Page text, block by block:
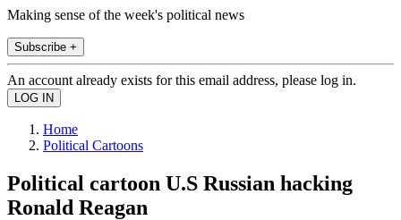
Making sense of the week's political news
Subscribe +
An account already exists for this email address, please log in.
Home
Political Cartoons
Political cartoon U.S Russian hacking
Ronald Reagan